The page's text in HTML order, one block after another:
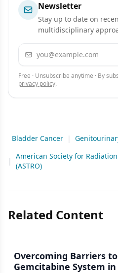
Newsletter
Stay up to date on
multidisciplinary
Email address
Free · Unsubscribe anytime · By
privacy policy.
Bladder Cancer |
|
American Society for
(ASTRO)
Related Content
Overcoming Barriers
Gemcitabine System